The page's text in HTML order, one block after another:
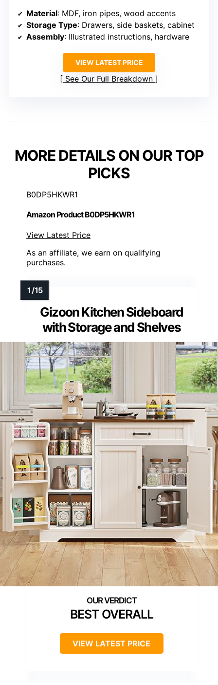
Material: MDF, iron pipes, wood accents
Storage Type: Drawers, side baskets, cabinet
Assembly: Illustrated instructions, hardware
VIEW LATEST PRICE
See Our Full Breakdown
MORE DETAILS ON OUR TOP
PICKS
B0DP5HKWR1
Amazon Product B0DP5HKWR1
View Latest Price
As an affiliate, we earn on qualifying
purchases.
Gizoon Kitchen Sideboard
with Storage and Shelves
BEST OVERALL
VIEW LATEST PRICE